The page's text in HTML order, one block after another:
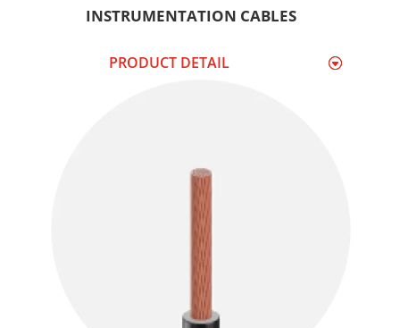
INSTRUMENTATION CABLES
PRODUCT DETAIL